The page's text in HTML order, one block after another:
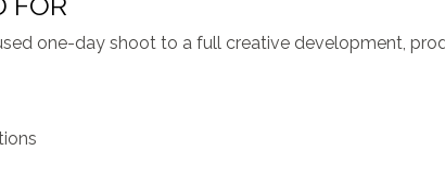
one-day shoot to a full creative development,